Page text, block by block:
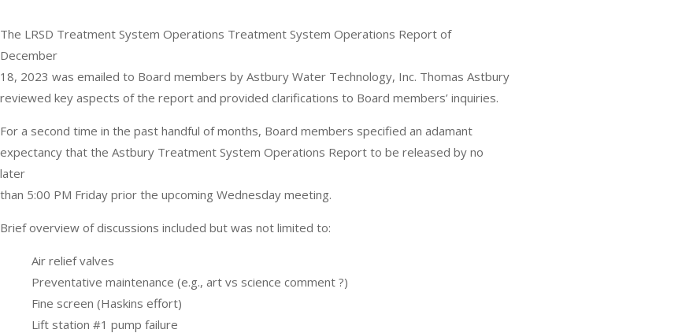
The LRSD Treatment System Operations Treatment System Operations Report of
December
18, 2023 was emailed to Board members by Astbury Water Technology, Inc. Thomas Astbury
reviewed key aspects of the report and provided clarifications to Board members’ inquiries.
For a second time in the past handful of months, Board members specified an adamant
expectancy that the Astbury Treatment System Operations Report to be released by no
later
than 5:00 PM Friday prior the upcoming Wednesday meeting.
Brief overview of discussions included but was not limited to:
Air relief valves
Preventative maintenance (e.g., art vs science comment ?)
Fine screen (Haskins effort)
Lift station #1 pump failure